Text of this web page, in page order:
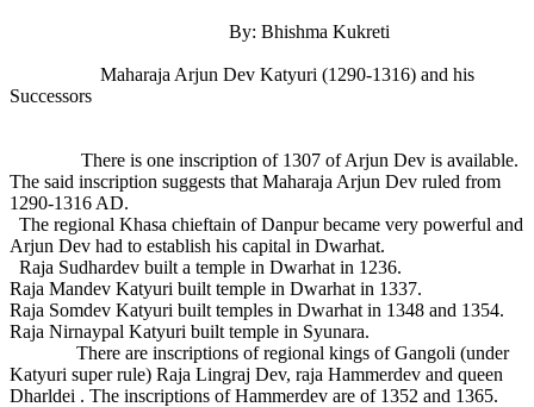
By: Bhishma Kukreti
Maharaja Arjun Dev Katyuri (1290-1316) and his
Successors
There is one inscription of 1307 of Arjun Dev is available.
The said inscription suggests that Maharaja Arjun Dev ruled from
1290-1316 AD.
The regional Khasa chieftain of Danpur became very powerful and
Arjun Dev had to establish his capital in Dwarhat.
Raja Sudhardev built a temple in Dwarhat in 1236.
Raja Mandev Katyuri built temple in Dwarhat in 1337.
Raja Somdev Katyuri built temples in Dwarhat in 1348 and 1354.
Raja Nirnaypal Katyuri built temple in Syunara.
There are inscriptions of regional kings of Gangoli (under
Katyuri super rule) Raja Lingraj Dev, raja Hammerdev and queen
Dharldei . The inscriptions of Hammerdev are of 1352 and 1365.